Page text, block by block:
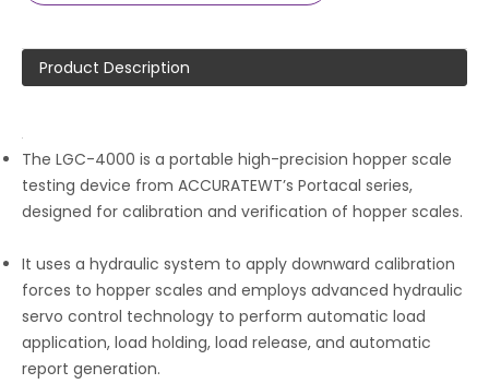
Product Description
The LGC-4000 is a portable high-precision hopper scale
testing device from ACCURATEWT’s Portacal series,
designed for calibration and verification of hopper scales.
It uses a hydraulic system to apply downward calibration
forces to hopper scales and employs advanced hydraulic
servo control technology to perform automatic load
application, load holding, load release, and automatic
report generation.